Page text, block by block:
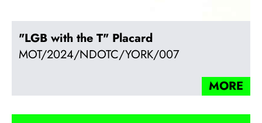
"LGB with the T" Placard
MOT/2024/NDOTC/YORK/007
MORE